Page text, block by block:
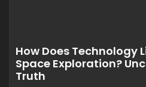
How Does Technology
Space Exploration?
Truth